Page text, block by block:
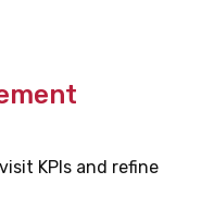
KPIs and refine